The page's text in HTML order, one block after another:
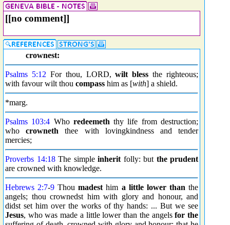
[[no comment]]
crownest:
Psalms 5:12 For thou, LORD,wilt bless the righteous;
with favour wilt thou compass him as [with] a shield.
*marg.
Psalms 103:4 Who redeemeth thy life from destruction;
whocrowneth thee with lovingkindness and tender
mercies;
Proverbs 14:18The simple inherit folly: but the prudent
are crowned with knowledge.
Hebrews 2:7-9 Thoumadest him a little lower than the
angels; thou crownedst him with glory and honour, and
didst set him over the works of thy hands: ... But we see
Jesus, who was made a little lower than the angelsfor the